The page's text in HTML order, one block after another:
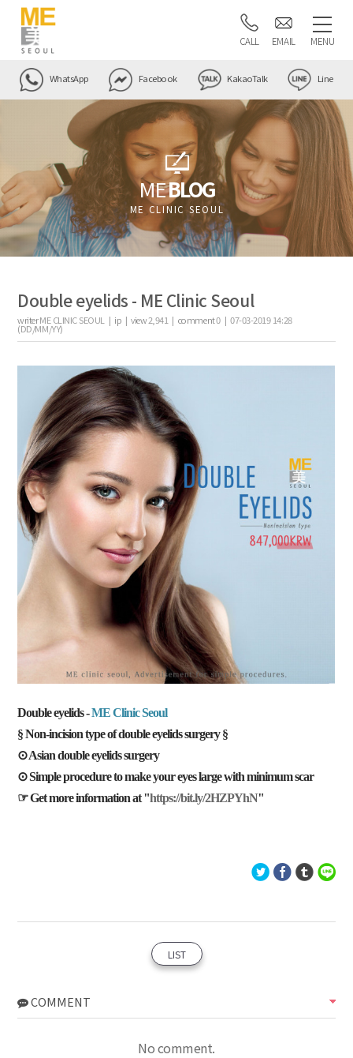
CALL EMAIL MENU
WhatsApp Facebook KakaoTalk Line
MEBLOG
ME CLINIC SEOUL
Double eyelids - ME Clinic Seoul
writerME CLINIC SEOUL | ip |view2,941 | comment0|07-03-2019 14:28
(DD/MM/YY)
the body of a posts
Double eyelids -ME Clinic Seoul
§ Non-incision type of double eyelids surgery §
⊙ Asian double eyelids surgery
⊙ Simple procedure to make your eyes large with minimum scar
☞ Get more information at "https://bit.ly/2HZPYhN"
LIST
COMMENT
No comment.